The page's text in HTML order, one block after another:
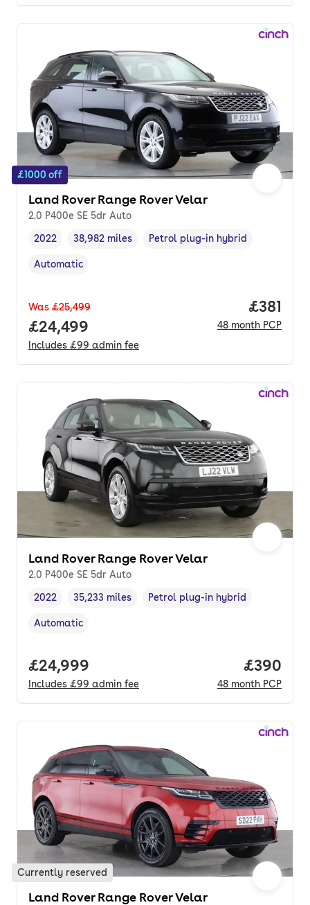
£1000 off
Land Rover Range Rover Velar
2.0 P400e SE 5dr Auto
Vehicle year ,
2022
Mileage,
38,982 miles
Fuel type,
Petrol plug-in hybrid
Transmission type
Automatic
Was £25,499
Full price.
£24,499
Includes £99 admin fee
Price
£381
48 month PCP
Land Rover Range Rover Velar
2.0 P400e SE 5dr Auto
Vehicle year,
2022
Mileage,
35,233 miles
Fuel type,
Petrol plug-in hybrid
Transmission type
Automatic
Full price.
£24,999
Includes £99 admin fee
Price
£390
48 month PCP
Currently reserved
Land Rover Range Rover Velar